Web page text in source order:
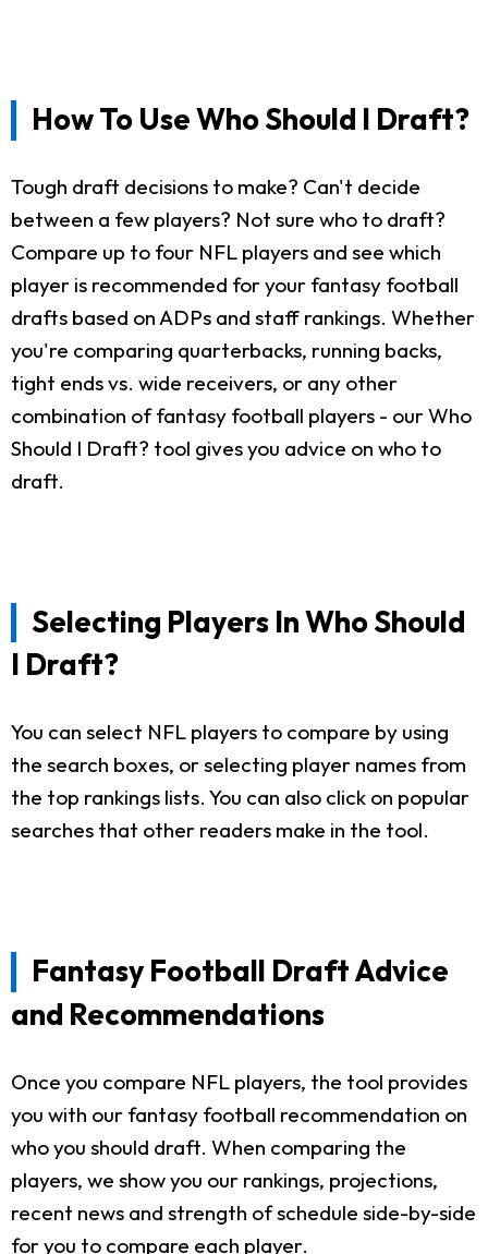
How To Use Who Should I Draft?
Tough draft decisions to make? Can't decide
between a few players? Not sure who to draft?
Compare up to four NFL players and see which
player is recommended for your fantasy football
drafts based on ADPs and staff rankings. Whether
you're comparing quarterbacks, running backs,
tight ends vs. wide receivers, or any other
combination of fantasy football players - our Who
Should I Draft? tool gives you advice on who to
draft.
Selecting Players In Who Should
I Draft?
You can select NFL players to compare by using
the search boxes, or selecting player names from
the top rankings lists. You can also click on popular
searches that other readers make in the tool.
Fantasy Football Draft Advice
and Recommendations
Once you compare NFL players, the tool provides
you with our fantasy football recommendation on
who you should draft. When comparing the
players, we show you our rankings, projections,
recent news and strength of schedule side-by-side
for you to compare each player.